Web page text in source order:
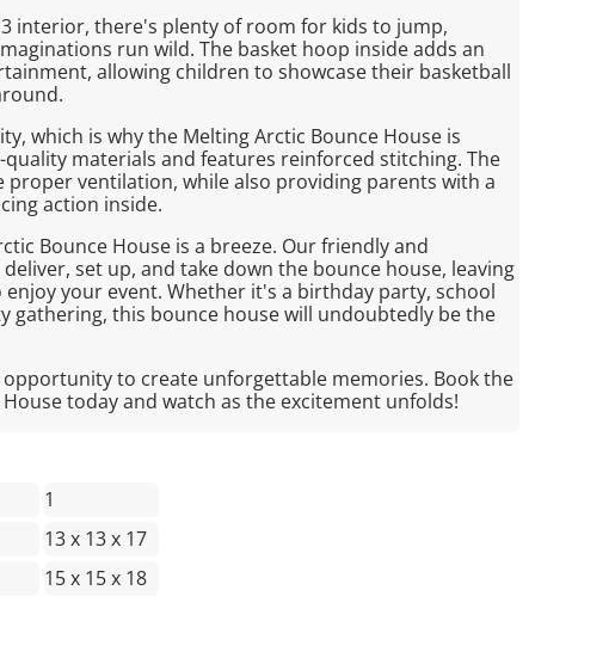
interior, there's plenty of room for kids to jump,
run wild. The basket hoop inside adds an
allowing children to showcase their basketball
which is why the Melting Arctic Bounce House is
materials and features reinforced stitching. The
proper ventilation, while also providing parents with a
action inside.
Bounce House is a breeze. Our friendly and
set up, and take down the bounce house, leaving
your event. Whether it's a birthday party, school
gathering, this bounce house will undoubtedly be the
to create unforgettable memories. Book the
today and watch as the excitement unfolds!
1
13 x 13 x 17
15 x 15 x 18